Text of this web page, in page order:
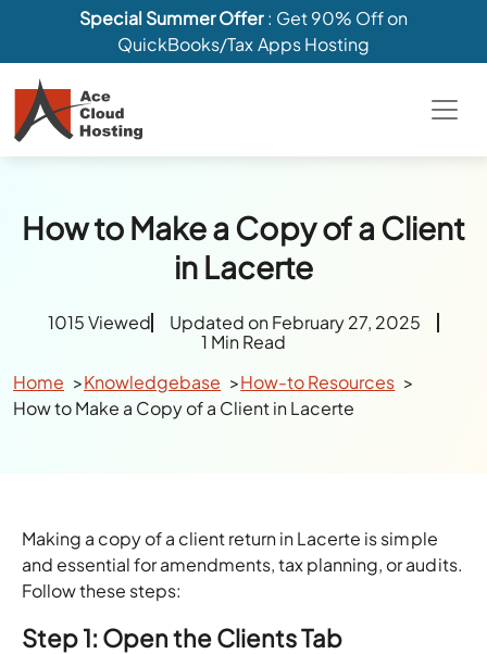
Special Summer Offer: Get 90% Off on
QuickBooks/Tax Apps Hosting
How to Make a Copy of a Client
in Lacerte
1015 Viewed
Updated on February 27, 2025
1 Min Read
Home
Knowledgebase
How-to Resources
How to Make a Copy of a Client in Lacerte
Making a copy of a client return in Lacerte is simple
and essential for amendments, tax planning, or audits.
Follow these steps:
Step 1: Open the Clients Tab